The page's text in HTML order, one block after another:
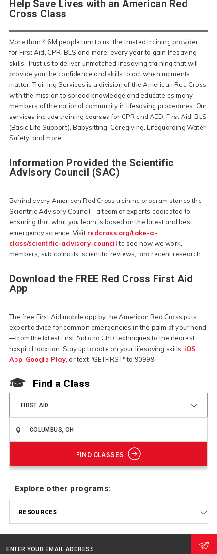
Help Save Lives with an American Red
Cross Class
More than 4.6M people turn to us, the trusted training provider
for First Aid, CPR, BLS and more, every year to gain lifesaving
skills. Trust us to deliver unmatched lifesaving training that will
provide you the confidence and skills to act when moments
matter. Training Services is a division of the American Red Cross
with the mission to spread knowledge and educate as many
members of the national community in lifesaving procedures. Our
services include training courses for CPR and AED, First Aid, BLS
(Basic Life Support), Babysitting, Caregiving, Lifeguarding Water
Safety, and more.
Information Provided the Scientific
Advisory Council (SAC)
Behind every American Red Cross training program stands the
Scientific Advisory Council - a team of experts dedicated to
ensuring that what you learn is based on the latest and best
emergency science. Visit redcross.org/take-a-
class/scientific-advisory-councilto see how we work,
members, sub councils, scientific reviews, and recent research.
Download the FREE Red Cross First Aid
App
The free First Aid mobile app by the American Red Cross puts
expert advice for common emergencies in the palm of your hand
—from the latest First Aid and CPR techniques to the nearest
hospital location. Stay up to date on your lifesaving skills. iOS
App, Google Play, or text "GETFIRST" to 90999.
Find a Class
FIRST AID
FIND CLASSES
Explore other programs:
RESOURCES
ENTER YOUR EMAIL ADDRESS